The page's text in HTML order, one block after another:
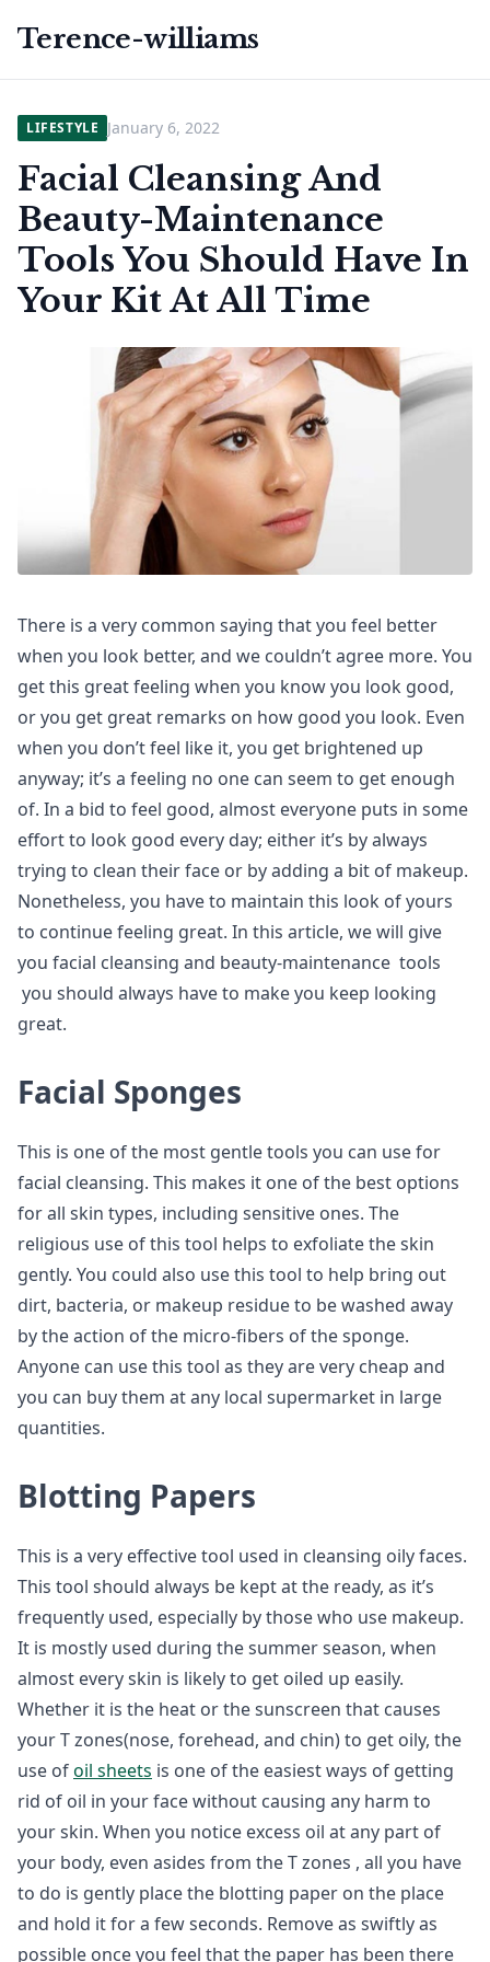
Terence-williams
LIFESTYLE January 6, 2022
Facial Cleansing And
Beauty-Maintenance
Tools You Should Have In
Your Kit At All Time
There is a very common saying that you feel better
when you look better, and we couldn’t agree more. You
get this great feeling when you know you look good,
or you get great remarks on how good you look. Even
when you don’t feel like it, you get brightened up
anyway; it’s a feeling no one can seem to get enough
of. In a bid to feel good, almost everyone puts in some
effort to look good every day; either it’s by always
trying to clean their face or by adding a bit of makeup.
Nonetheless, you have to maintain this look of yours
to continue feeling great. In this article, we will give
you facial cleansing and beauty-maintenance tools
you should always have to make you keep looking
great.
Facial Sponges
This is one of the most gentle tools you can use for
facial cleansing. This makes it one of the best options
for all skin types, including sensitive ones. The
religious use of this tool helps to exfoliate the skin
gently. You could also use this tool to help bring out
dirt, bacteria, or makeup residue to be washed away
by the action of the micro-fibers of the sponge.
Anyone can use this tool as they are very cheap and
you can buy them at any local supermarket in large
quantities.
Blotting Papers
This is a very effective tool used in cleansing oily faces.
This tool should always be kept at the ready, as it’s
frequently used, especially by those who use makeup.
It is mostly used during the summer season, when
almost every skin is likely to get oiled up easily.
Whether it is the heat or the sunscreen that causes
your T zones(nose, forehead, and chin) to get oily, the
use ofoil sheets is one of the easiest ways of getting
rid of oil in your face without causing any harm to
your skin. When you notice excess oil at any part of
your body, even asides from the T zones , all you have
to do is gently place the blotting paper on the place
and hold it for a few seconds. Remove as swiftly as
possible once you feel that the paper has been there